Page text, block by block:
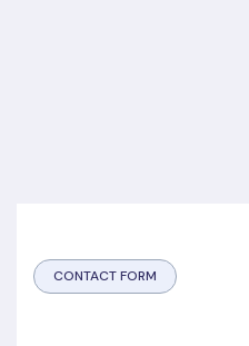
CONTACT FORM